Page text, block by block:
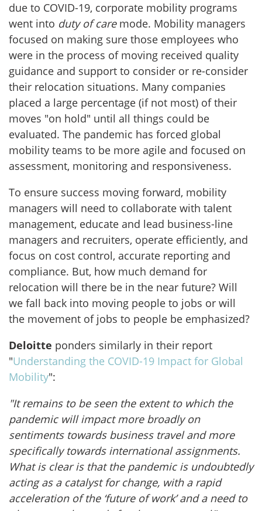
due to COVID-19, corporate mobility programs
went into duty of caremode. Mobility managers
focused on making sure those employees who
were in the process of moving received quality
guidance and support to consider or re-consider
their relocation situations. Many companies
placed a large percentage (if not most) of their
moves "on hold" until all things could be
evaluated. The pandemic has forced global
mobility teams to be more agile and focused on
assessment, monitoring and responsiveness.
To ensure success moving forward, mobility
managers will need to collaborate with talent
management, educate and lead business-line
managers and recruiters, operate efficiently, and
focus on cost control, accurate reporting and
compliance. But, how much demand for
relocation will there be in the near future? Will
we fall back into moving people to jobs or will
the movement of jobs to people be emphasized?
Deloitte ponders similarly in their report
"Understanding the COVID-19 Impact for Global
Mobility":
"It remains to be seen the extent to which the
pandemic will impact more broadly on
sentiments towards business travel and more
specifically towards international assignments.
What is clear is that the pandemic is undoubtedly
acting as a catalyst for change, with a rapid
acceleration of the ‘future of work’ and a need to